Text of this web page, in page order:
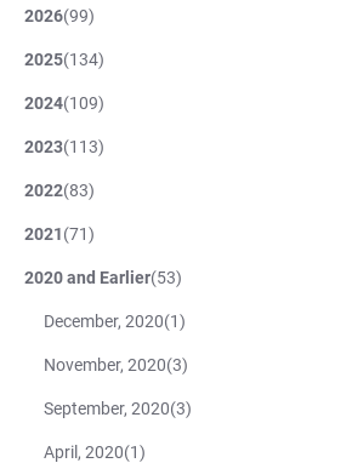
2026(99)
2025(134)
2024(109)
2023(113)
2022(83)
2021(71)
2020 and Earlier(53)
December, 2020(1)
November, 2020(3)
September, 2020(3)
April, 2020(1)